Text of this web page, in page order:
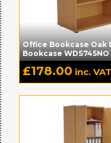
Office Bookcase Oak
Bookcase WDS745NO
£178.00 inc. VAT